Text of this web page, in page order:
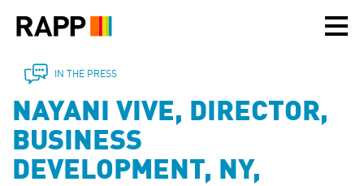
note:
includes
accessibility
system.
IN THE PRESS
NAYANI VIVE, DIRECTOR,
BUSINESS
DEVELOPMENT, NY,